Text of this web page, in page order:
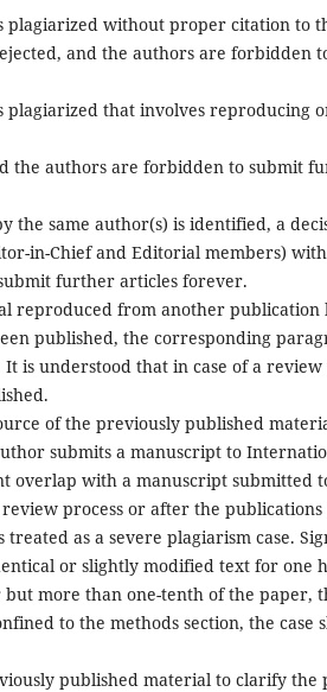
plagiarized without proper citation to
and the authors are forbidden
that involves reproducing
the authors are forbidden to submit
the same author(s) is identified, a
in-Chief and Editorial members)
further articles forever.
reproduced from another
published, the corresponding
is understood that in case of a
of the previously published
submits a manuscript to
overlap with a manuscript submitted
process or after the
as a severe plagiarism case.
or slightly modified text for one
more than one-tenth of the paper,
to the methods section, the case
published material to clarify